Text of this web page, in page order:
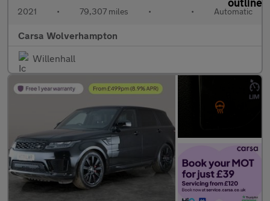
2021 • 79,307 miles • • Automatic
Carsa Wolverhampton
Willenhall